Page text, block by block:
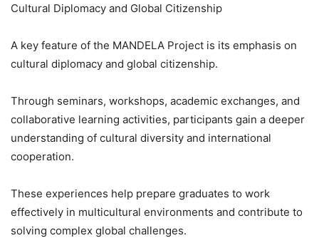
Cultural Diplomacy and Global Citizenship
A key feature of the MANDELA Project is its emphasis on
cultural diplomacy and global citizenship.
Through seminars, workshops, academic exchanges, and
collaborative learning activities, participants gain a deeper
understanding of cultural diversity and international
cooperation.
These experiences help prepare graduates to work
effectively in multicultural environments and contribute to
solving complex global challenges.